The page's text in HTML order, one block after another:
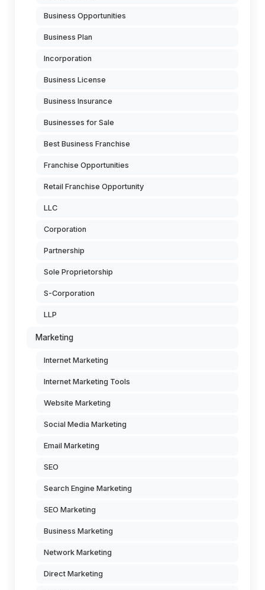
Business Opportunities
Business Plan
Incorporation
Business License
Business Insurance
Businesses for Sale
Best Business Franchise
Franchise Opportunities
Retail Franchise Opportunity
LLC
Corporation
Partnership
Sole Proprietorship
S-Corporation
LLP
Marketing
Internet Marketing
Internet Marketing Tools
Website Marketing
Social Media Marketing
Email Marketing
SEO
Search Engine Marketing
SEO Marketing
Business Marketing
Network Marketing
Direct Marketing